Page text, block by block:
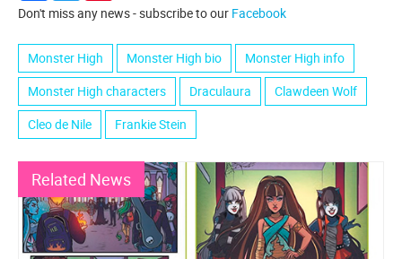
Don't miss any news - subscribe to our Facebook
Monster High Monster High bio
Monster High info
Monster High characters
Draculaura
Clawdeen Wolf
Cleo de Nile
Frankie Stein
Related News